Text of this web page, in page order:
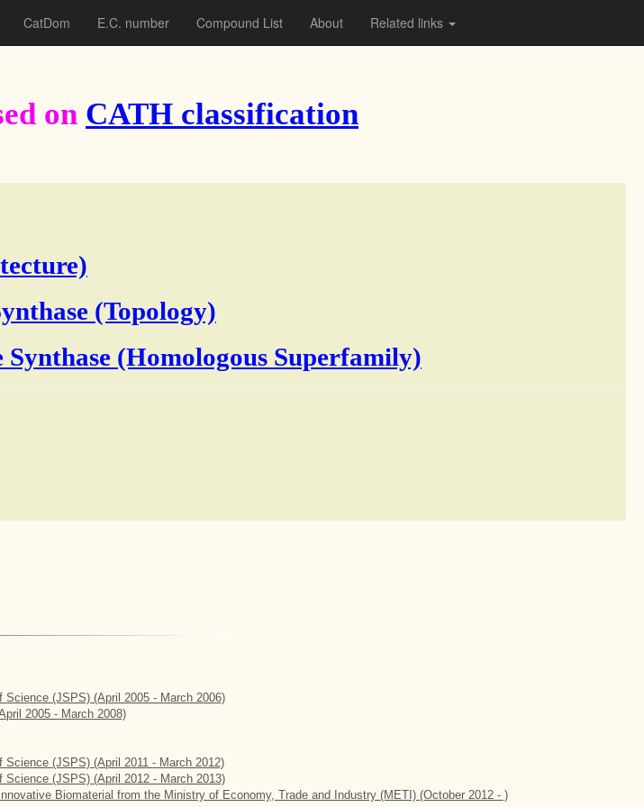
CatDom E.C. number Compound List About Related links
on CATH classification
(Topology)
(Homologous Superfamily)
(JSPS) (April 2005 - March 2006)
2005 - March 2008)
(JSPS) (April 2011 - March 2012)
(JSPS) (April 2012 - March 2013)
Biomaterial from the Ministry of Economy, Trade and Industry (METI) (October 2012 - )